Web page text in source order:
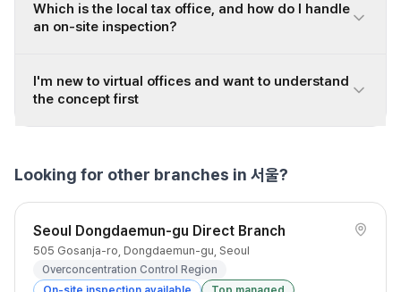
Which is the local tax office, and how do I handle
an on-site inspection?
I'm new to virtual offices and want to understand
the concept first
Looking for other branches in 서울?
Seoul Dongdaemun-gu Direct Branch
505 Gosanja-ro, Dongdaemun-gu, Seoul
Overconcentration Control Region